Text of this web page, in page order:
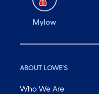
Mylow
ABOUT LOWE'S
Who We Are